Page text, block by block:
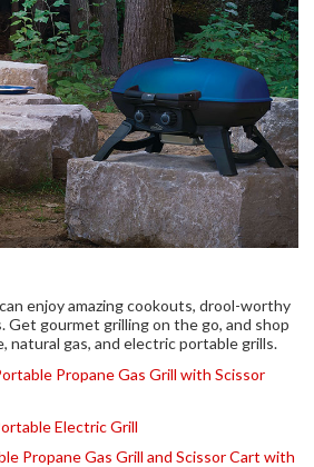
enjoy amazing cookouts, drool-worthy
Get gourmet grilling on the go, and shop
natural gas, and electric portable grills.
Propane Gas Grill with Scissor
Electric Grill
Propane Gas Grill and Scissor Cart with